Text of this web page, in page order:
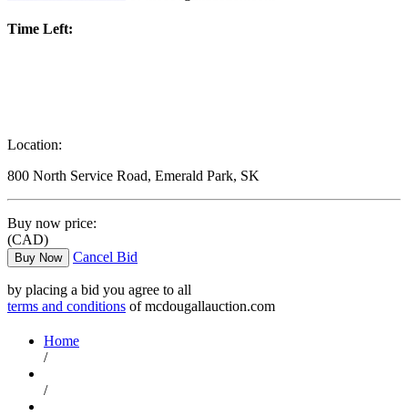
Time Left:
Location:
800 North Service Road, Emerald Park, SK
Buy now price:
(CAD)
Buy Now Cancel Bid
by placing a bid you agree to all
terms and conditions of mcdougallauction.com
Home
/
/